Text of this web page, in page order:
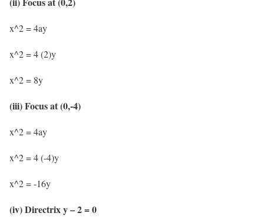
x^2 = 4ay
x^2 = 4 (2)y
x^2 = 8y
(iii) Focus at (0,-4)
x^2 = 4ay
x^2 = 4 (-4)y
x^2 = -16y
(iv) Directrix y – 2 = 0